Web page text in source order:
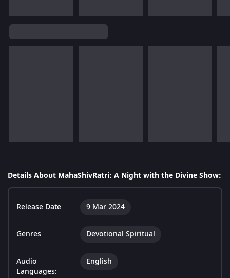
Details About MahaShivRatri: A Night with the Divine Show:
Release Date 9 Mar 2024
Genres Devotional Spiritual
Audio
Languages:
English